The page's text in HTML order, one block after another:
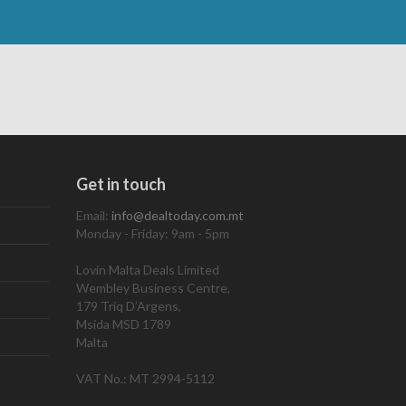
Get in touch
Email: info@dealtoday.com.mt
Monday - Friday: 9am - 5pm
Lovin Malta Deals Limited
Wembley Business Centre,
179 Triq D’Argens,
Msida MSD 1789
Malta
VAT No.: MT 2994-5112